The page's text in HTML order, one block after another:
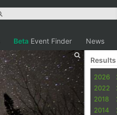
Beta Event Finder News
Results
2026
2022
2018
2014